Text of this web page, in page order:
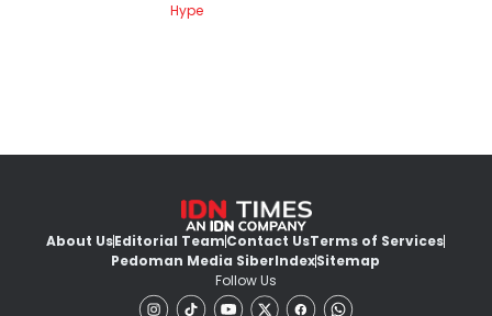
Hype
About UsEditorial TeamContact UsTerms of Services
Pedoman Media SiberIndexSitemap
Follow Us